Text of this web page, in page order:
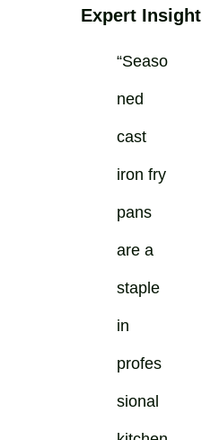
Expert Insight
“Seaso
ned
cast
iron fry
pans
are a
staple
in
profes
sional